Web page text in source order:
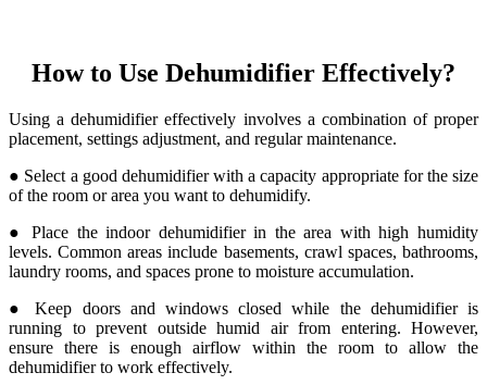
How to Use Dehumidifier Effectively?
Using a dehumidifier effectively involves a combination of proper
placement, settings adjustment, and regular maintenance.
● Select a good dehumidifier with a capacity appropriate for the size
of the room or area you want to dehumidify.
● Place the indoor dehumidifier in the area with high humidity
levels. Common areas include basements, crawl spaces, bathrooms,
laundry rooms, and spaces prone to moisture accumulation.
● Keep doors and windows closed while the dehumidifier is
running to prevent outside humid air from entering. However,
ensure there is enough airflow within the room to allow the
dehumidifier to work effectively.